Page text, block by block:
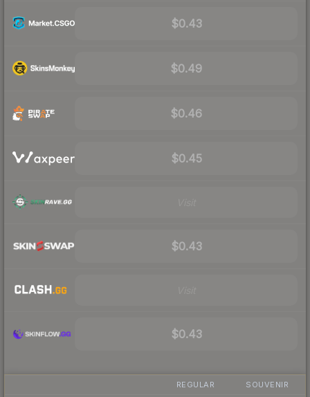
$0.43
$0.49
$0.46
$0.45
$0.43
$0.43
REGULAR SOUVENIR